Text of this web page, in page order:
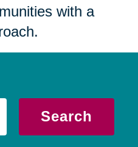
with a
Search